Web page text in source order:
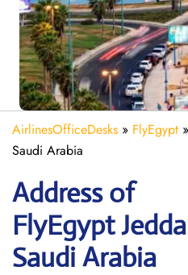
AirlinesOfficeDesks » FlyEgypt »
Saudi Arabia
Address of
FlyEgypt
Saudi Arabia